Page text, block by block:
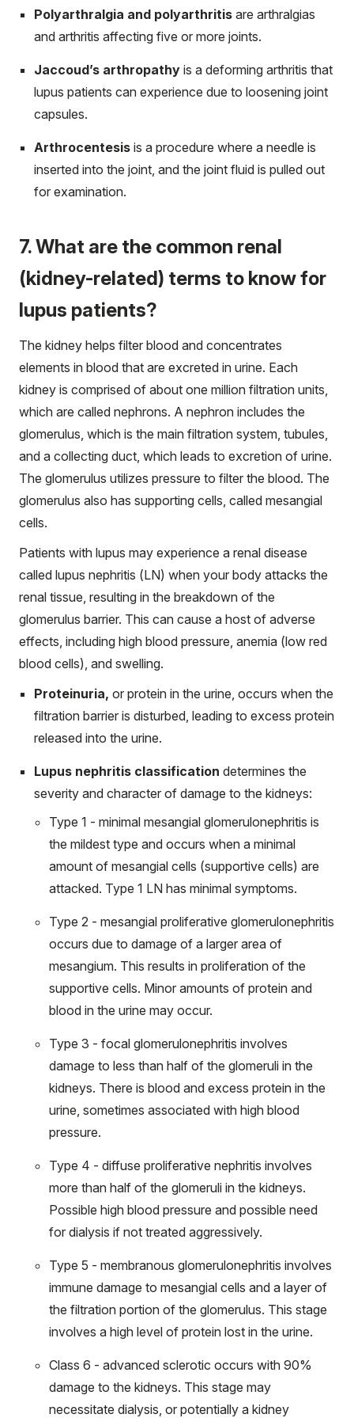
Polyarthralgia and polyarthritis are arthralgias
and arthritis affecting five or more joints.
Jaccoud’s arthropathy is a deforming arthritis that
lupus patients can experience due to loosening joint
capsules.
Arthrocentesis is a procedure where a needle is
inserted into the joint, and the joint fluid is pulled out
for examination.
7. What are the common renal
(kidney-related) terms to know for
lupus patients?
The kidney helps filter blood and concentrates
elements in blood that are excreted in urine. Each
kidney is comprised of about one million filtration units,
which are called nephrons. A nephron includes the
glomerulus, which is the main filtration system, tubules,
and a collecting duct, which leads to excretion of urine.
The glomerulus utilizes pressure to filter the blood. The
glomerulus also has supporting cells, called mesangial
cells.
Patients with lupus may experience a renal disease
called lupus nephritis (LN) when your body attacks the
renal tissue, resulting in the breakdown of the
glomerulus barrier. This can cause a host of adverse
effects, including high blood pressure, anemia (low red
blood cells), and swelling.
Proteinuria, or protein in the urine, occurs when the
filtration barrier is disturbed, leading to excess protein
released into the urine.
Lupus nephritis classification determines the
severity and character of damage to the kidneys:
Type 1 - minimal mesangial glomerulonephritis is
the mildest type and occurs when a minimal
amount of mesangial cells (supportive cells) are
attacked. Type 1 LN has minimal symptoms.
Type 2 - mesangial proliferative glomerulonephritis
occurs due to damage of a larger area of
mesangium. This results in proliferation of the
supportive cells. Minor amounts of protein and
blood in the urine may occur.
Type 3 - focal glomerulonephritis involves
damage to less than half of the glomeruli in the
kidneys. There is blood and excess protein in the
urine, sometimes associated with high blood
pressure.
Type 4 - diffuse proliferative nephritis involves
more than half of the glomeruli in the kidneys.
Possible high blood pressure and possible need
for dialysis if not treated aggressively.
Type 5 - membranous glomerulonephritis involves
immune damage to mesangial cells and a layer of
the filtration portion of the glomerulus. This stage
involves a high level of protein lost in the urine.
Class 6 - advanced sclerotic occurs with 90%
damage to the kidneys. This stage may
necessitate dialysis, or potentially a kidney